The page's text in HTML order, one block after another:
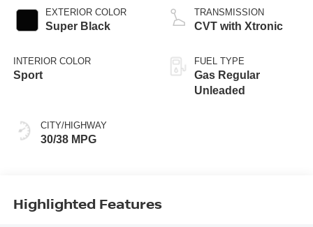
EXTERIOR COLOR
Super Black
INTERIOR COLOR
Sport
CITY/HIGHWAY
30/38 MPG
TRANSMISSION
CVT with Xtronic
FUEL TYPE
Gas Regular
Unleaded
Highlighted Features